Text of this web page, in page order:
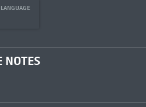
NOTES